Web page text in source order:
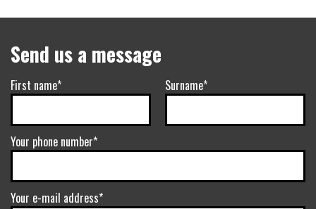
Send us a message
First name* Surname*
Your phone number*
Your e-mail address*